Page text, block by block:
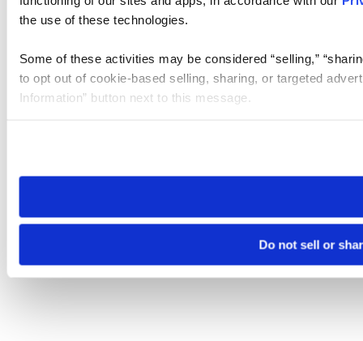
the use of these technologies.
Some of these activities may be considered “selling,”
to opt out of cookie-based selling, sharing, or targeted
Information” button next to this message.
need to be set again.
Do not sell or